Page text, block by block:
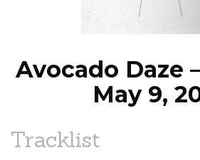
NEWS
Avocado Daze
May 9,
Tracklist